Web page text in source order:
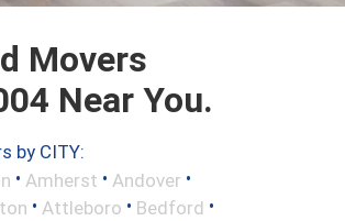
Movers
Near You.
by CITY:
• Amherst • Andover •
• Attleboro • Bedford •